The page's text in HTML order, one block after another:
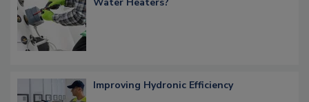
Improving Hydronic Efficiency